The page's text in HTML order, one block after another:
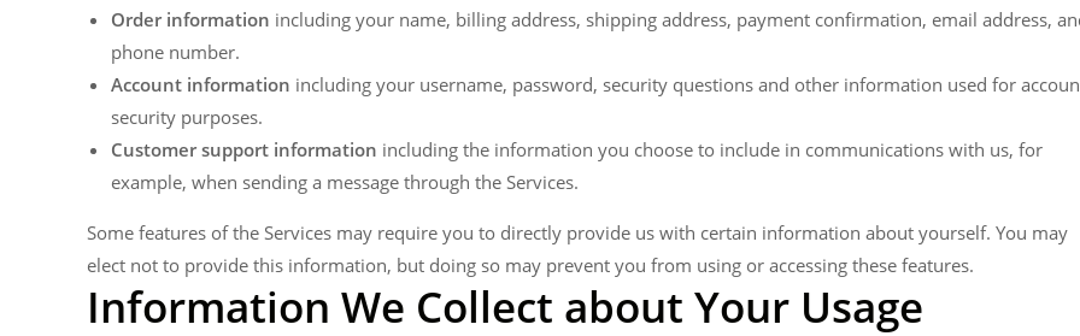
Order information including your name, billing address, shipping address, payment confirmation, email address,
phone number.
Account information including your username, password, security questions and other information used for
security purposes.
Customer support information including the information you choose to include in communications with us, for
example, when sending a message through the Services.
Some features of the Services may require you to directly provide us with certain information about yourself. You may
elect not to provide this information, but doing so may prevent you from using or accessing these features.
Information We Collect about Your Usage